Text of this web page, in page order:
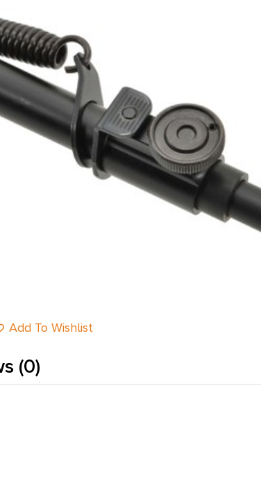
BI-POD HD 6″-9″ –
ADJUSTABLE
36.00
:Other Gun Accessories & Parts
: ZND|10855
Online Only
Add To Wishlist
(0)